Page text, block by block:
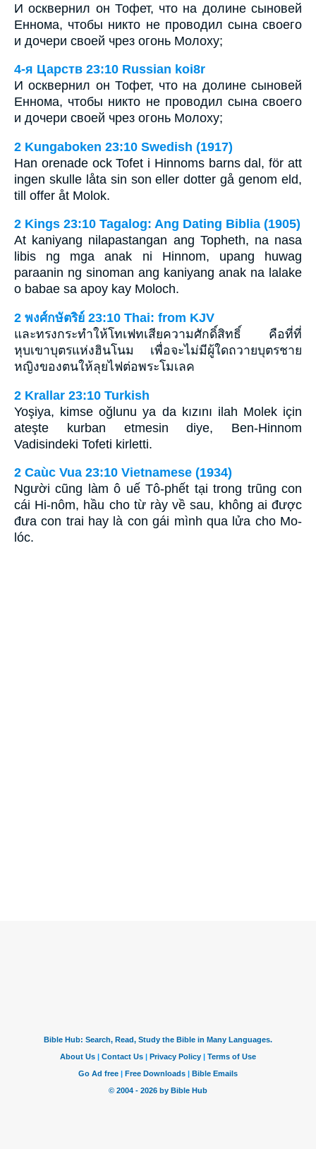
И осквернил он Тофет, что на долине сыновей
Еннома, чтобы никто не проводил сына своего
и дочери своей чрез огонь Молоху;
4-я Царств 23:10 Russian koi8r
И осквернил он Тофет, что на долине сыновей
Еннома, чтобы никто не проводил сына своего
и дочери своей чрез огонь Молоху;
2 Kungaboken 23:10 Swedish (1917)
Han orenade ock Tofet i Hinnoms barns dal, för att
ingen skulle låta sin son eller dotter gå genom eld,
till offer åt Molok.
2 Kings 23:10 Tagalog: Ang Dating Biblia (1905)
At kaniyang nilapastangan ang Topheth, na nasa
libis ng mga anak ni Hinnom, upang huwag
paraanin ng sinoman ang kaniyang anak na lalake
o babae sa apoy kay Moloch.
2 พงศ์กษัตริย์ 23:10 Thai: from KJV
และทรงกระทำให้โทเฟทเสียความศักดิ์สิทธิ์ คือที่ที่
หุบเขาบุตรแห่งฮินโนม เพื่อจะไม่มีผู้ใดถวายบุตรชาย
หญิงของตนให้ลุยไฟต่อพระโมเลค
2 Krallar 23:10 Turkish
Yoşiya, kimse oğlunu ya da kızını ilah Molek için
ateşte kurban etmesin diye, Ben-Hinnom
Vadisindeki Tofeti kirletti.
2 Caùc Vua 23:10 Vietnamese (1934)
Người cũng làm ô uế Tô-phết tại trong trũng con
cái Hi-nôm, hầu cho từ rày về sau, không ai được
đưa con trai hay là con gái mình qua lửa cho Mo-
lóc.